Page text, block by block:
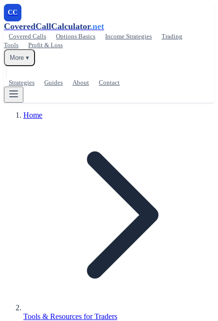
CC
CoveredCallCalculator.net
Covered Calls Options Basics Income Strategies
Trading
Tools
Profit & Loss
More ▾
Strategies Guides About Contact
Home
Tools & Resources for Traders